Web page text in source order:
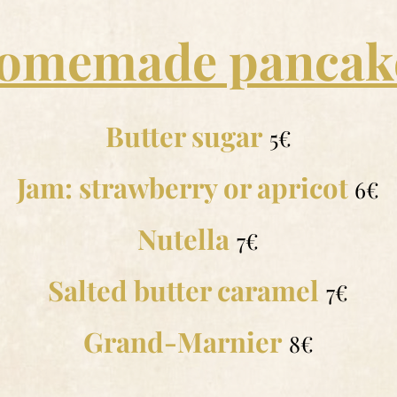
Butter sugar 5€
Jam: strawberry or apricot 6€
Nutella 7€
Salted butter caramel 7€
Grand-Marnier 8€